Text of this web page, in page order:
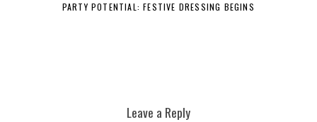
PARTY POTENTIAL: FESTIVE DRESSING BEGINS
Leave a Reply